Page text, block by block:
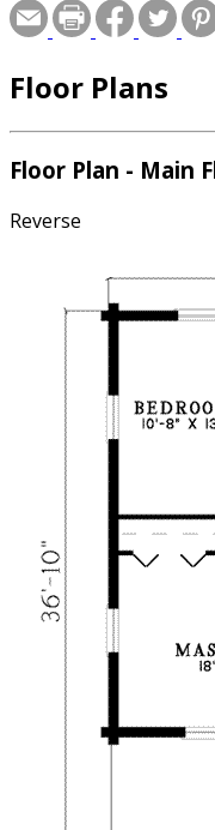
Floor Plans
Floor Plan - Main
Reverse